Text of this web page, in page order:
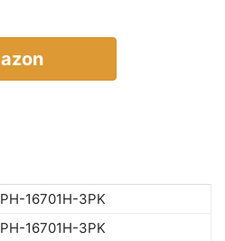
PH-16701H-3PK
PH-16701H-3PK